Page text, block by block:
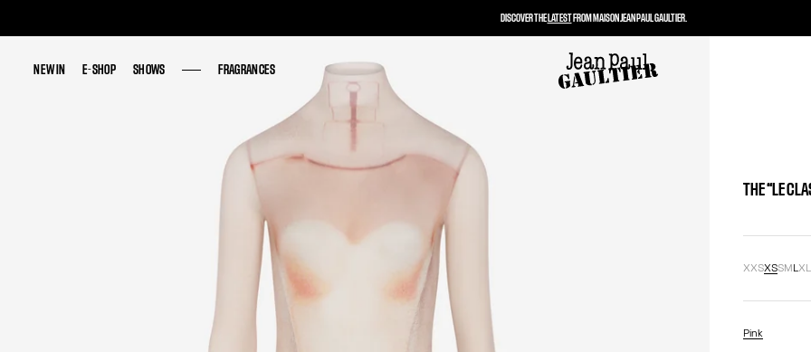
NEW IN E-SHOP SHOWS FRAGRANCES
NEW IN E-SHOP SHOWS FRAGRANCES
THE “LE
XXSXSSMLXL
Pink
DISCOVER THELATESTFROM MAISON JEAN PAUL GAULTIER.